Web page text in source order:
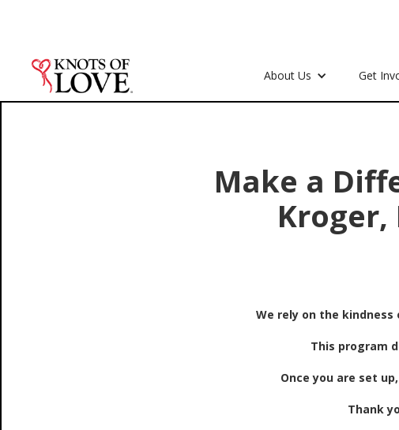
Get
About Us
Make a
Kroger,
We rely on the
This program
Once you are set
Thank